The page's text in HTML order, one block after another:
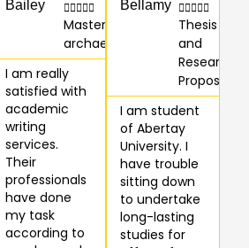

Masters in
archaeology
I am really
satisfied with
academic
writing
services.
Their
professionals
have done
my task
according to

Thesis
and
Research
Proposal
I am student
of Abertay
University. I
have trouble
sitting down
to undertake
long-lasting
studies for